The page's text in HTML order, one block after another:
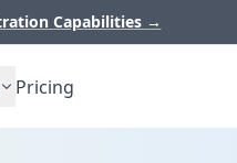
Capabilities →
Pricing